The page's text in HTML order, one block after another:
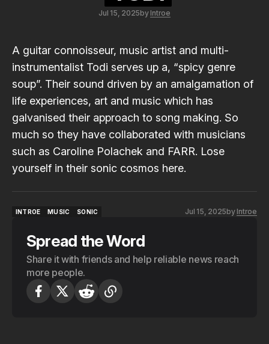
Jul 15, 2025by Introe
A guitar connoisseur, music artist and multi-
instrumentalist Todi serves up a, “spicy genre
soup”. Their sound driven by an amalgamation of
life experiences, art and music which has
galvanised their approach to song making. So
much so they have collaborated with musicians
such as Caroline Polachek and FARR. Lose
yourself in their sonic cosmos here.
INTROE
MUSIC
SONIC
Jul 15, 2025by Introe
Spread the Word
Share it with friends and help reliable news reach
more people.